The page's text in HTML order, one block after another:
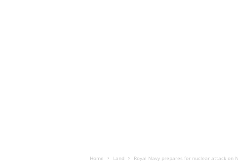
Home Land Royal Navy prepares for nuclear attack on